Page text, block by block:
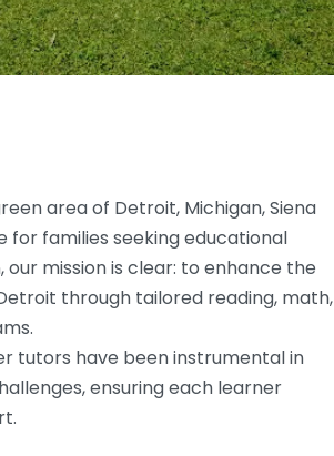
area of Detroit, Michigan, Siena
for families seeking educational
mission is clear: to enhance the
through tailored reading, math,
tutors have been instrumental in
ensuring each learner